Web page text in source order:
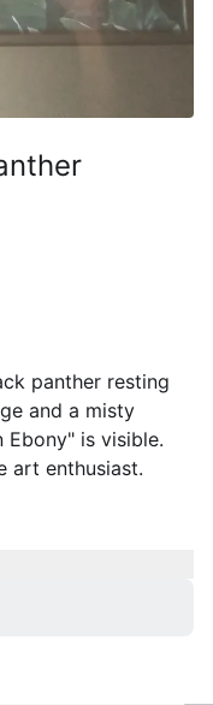
panther resting
and a misty
is visible.
art enthusiast.